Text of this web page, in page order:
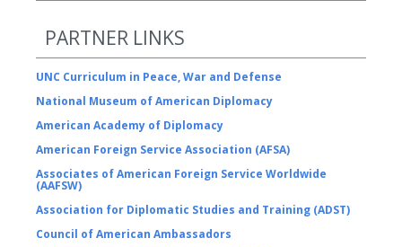
PARTNER LINKS
UNC Curriculum in Peace, War and Defense
National Museum of American Diplomacy
American Academy of Diplomacy
American Foreign Service Association (AFSA)
Associates of American Foreign Service Worldwide
(AAFSW)
Association for Diplomatic Studies and Training (ADST)
Council of American Ambassadors